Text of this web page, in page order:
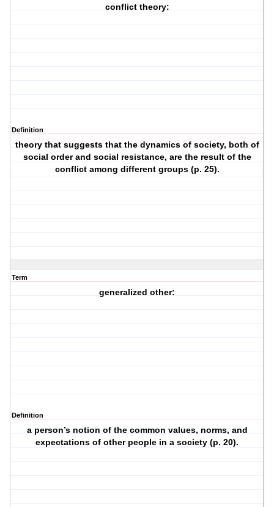
conflict theory:
Definition
theory that suggests that the dynamics of society, both of
social order and social resistance, are the result of the
conflict among different groups (p. 25).
Term
generalized other:
Definition
a person’s notion of the common values, norms, and
expectations of other people in a society (p. 20).